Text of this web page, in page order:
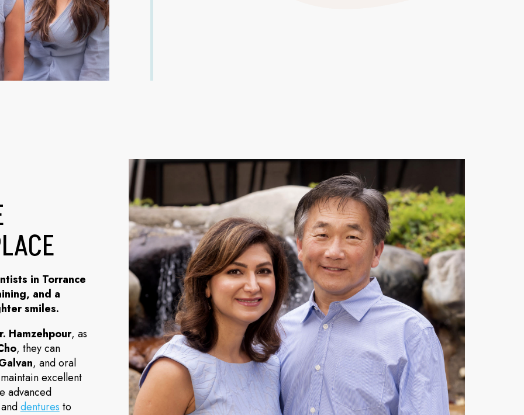
in Torrance
and a
smiles.
Hamzehpour, as
, they can
, and oral
excellent
advanced
anddentures to